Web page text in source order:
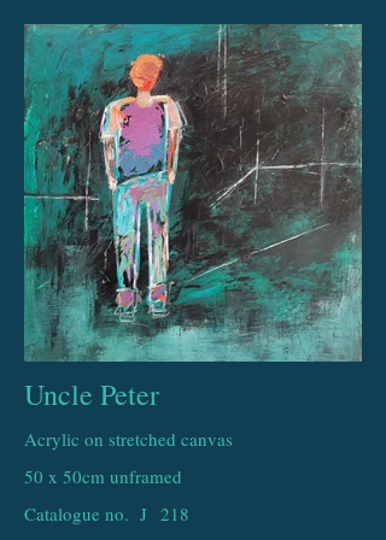
Uncle Peter
Acrylic on stretched canvas
50 x 50cm unframed
Catalogue no. J 218